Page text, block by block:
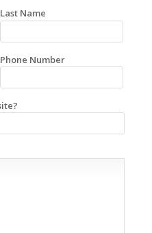
Last Name
Phone Number